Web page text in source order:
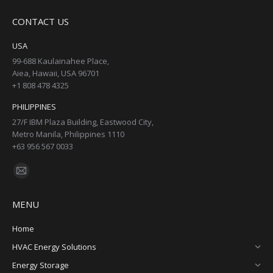
opens
in
new
window
opens
new
window
opens
new
window
new
window
CONTACT US
USA
99-688 Kaulainahee Place,
Aiea, Hawaii, USA 96701
+1 808 478 4325
PHILIPPINES
27/F IBM Plaza Building, Eastwood City,
Metro Manila, Philippines 1110
+63 956 567 0033
Find us on:
opens
in
MENU
Home
HVAC Energy Solutions
Energy Storage